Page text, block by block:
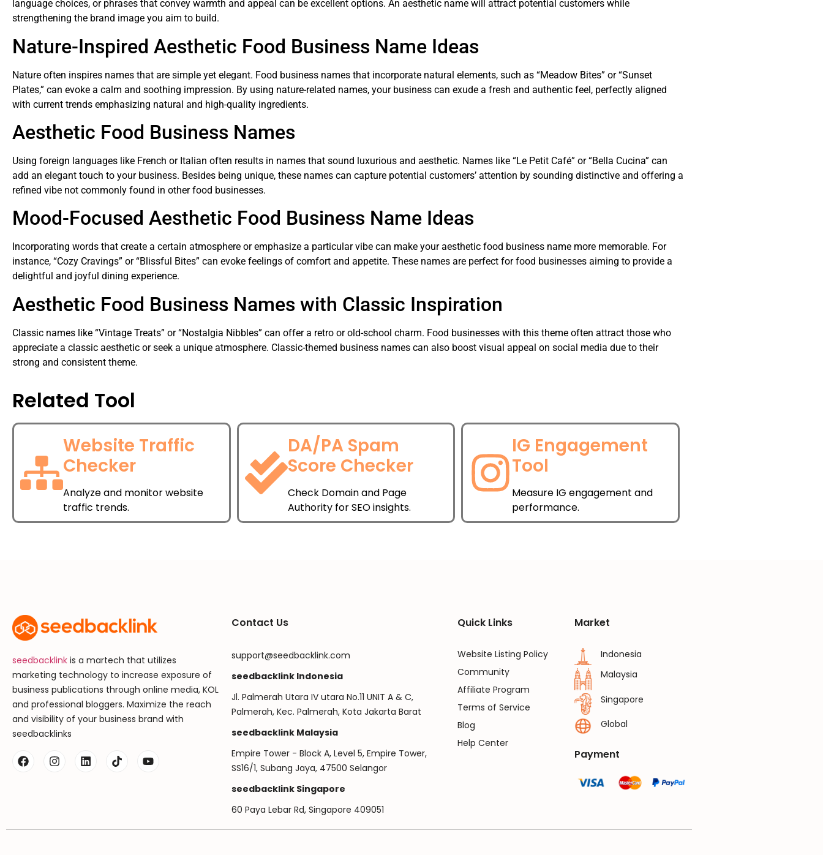
language choices, or phrases that convey warmth and appeal can be excellent options. An aesthetic name will attract potential customers while
strengthening the brand image you aim to build.
Nature-Inspired Aesthetic Food Business Name Ideas
Nature often inspires names that are simple yet elegant. Food business names that incorporate natural elements, such as “Meadow Bites” or “Sunset
Plates,” can evoke a calm and soothing impression. By using nature-related names, your business can exude a fresh and authentic feel, perfectly aligned
with current trends emphasizing natural and high-quality ingredients.
Aesthetic Food Business Names
Using foreign languages like French or Italian often results in names that sound luxurious and aesthetic. Names like “Le Petit Café” or “Bella Cucina” can
add an elegant touch to your business. Besides being unique, these names can capture potential customers’ attention by sounding distinctive and offering a
refined vibe not commonly found in other food businesses.
Mood-Focused Aesthetic Food Business Name Ideas
Incorporating words that create a certain atmosphere or emphasize a particular vibe can make your aesthetic food business name more memorable. For
instance, “Cozy Cravings” or “Blissful Bites” can evoke feelings of comfort and appetite. These names are perfect for food businesses aiming to provide a
delightful and joyful dining experience.
Aesthetic Food Business Names with Classic Inspiration
Classic names like “Vintage Treats” or “Nostalgia Nibbles” can offer a retro or old-school charm. Food businesses with this theme often attract those who
appreciate a classic aesthetic or seek a unique atmosphere. Classic-themed business names can also boost visual appeal on social media due to their
strong and consistent theme.
Related Tool
Website Traffic
Checker
Analyze and monitor website
traffic trends.
DA/PA Spam
Score Checker
Check Domain and Page
Authority for SEO insights.
IG Engagement
Tool
Measure IG engagement and
performance.
seedbacklink is a martech that utilizes
marketing technology to increase exposure of
business publications through online media, KOL
and professional bloggers. Maximize the reach
and visibility of your business brand with
seedbacklinks
Contact Us
support@seedbacklink.com
seedbacklink Indonesia
Jl. Palmerah Utara IV utara No.11 UNIT A & C,
Palmerah, Kec. Palmerah, Kota Jakarta Barat
seedbacklink Malaysia
Empire Tower - Block A, Level 5, Empire Tower,
SS16/1, Subang Jaya, 47500 Selangor
seedbacklink Singapore
60 Paya Lebar Rd, Singapore 409051
Quick Links
Website Listing Policy
Community
Affiliate Program
Terms of Service
Blog
Help Center
Market
Indonesia
Malaysia
Singapore
Global
Payment